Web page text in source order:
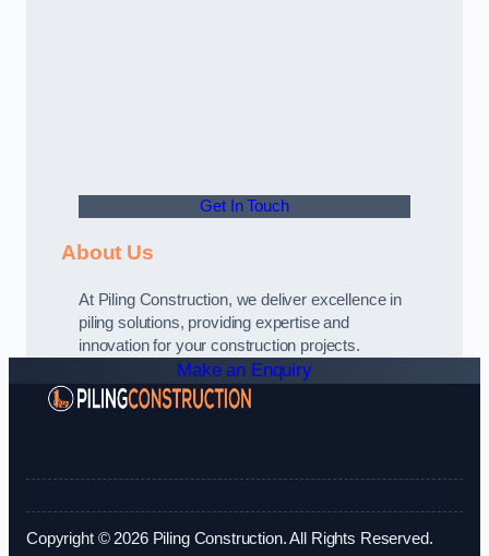
Get In Touch
About Us
At Piling Construction, we deliver excellence in
piling solutions, providing expertise and
innovation for your construction projects.
Make an Enquiry
Copyright © 2026 Piling Construction. All Rights Reserved.